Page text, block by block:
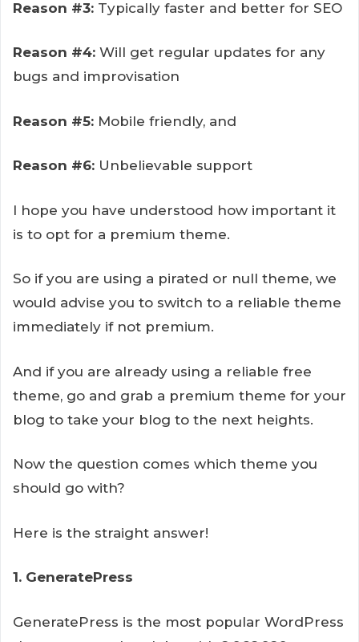
Reason #3: Typically faster and better for SEO
Reason #4: Will get regular updates for any
bugs and improvisation
Reason #5: Mobile friendly, and
Reason #6: Unbelievable support
I hope you have understood how important it
is to opt for a premium theme.
So if you are using a pirated or null theme, we
would advise you to switch to a reliable theme
immediately if not premium.
And if you are already using a reliable free
theme, go and grab a premium theme for your
blog to take your blog to the next heights.
Now the question comes which theme you
should go with?
Here is the straight answer!
1. GeneratePress
GeneratePress is the most popular WordPress